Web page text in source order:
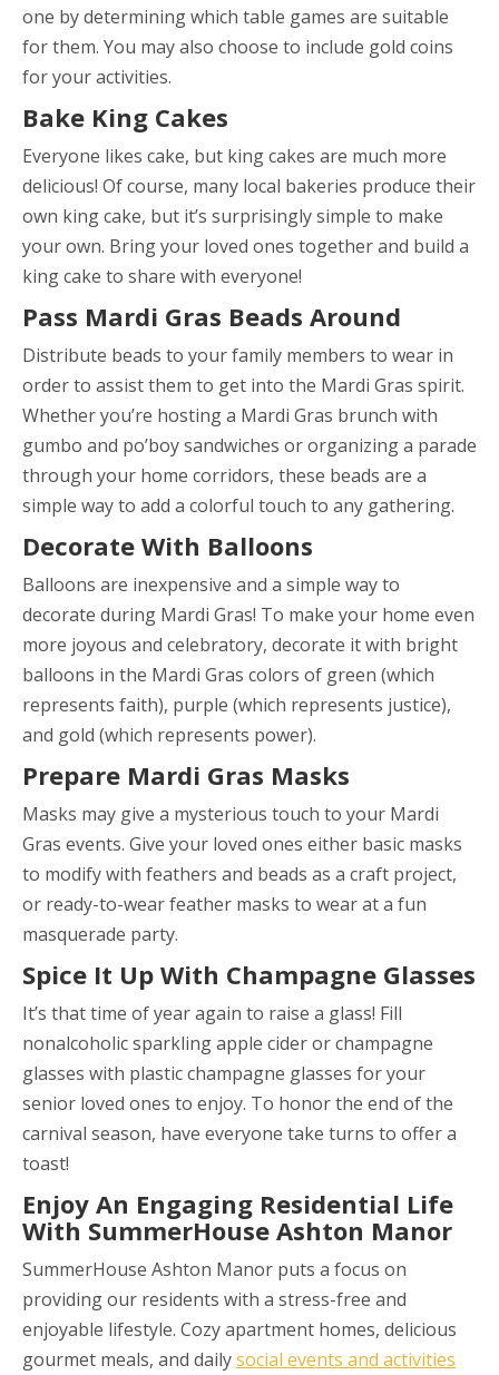
one by determining which table games are suitable
for them. You may also choose to include gold coins
for your activities.
Bake King Cakes
Everyone likes cake, but king cakes are much more
delicious! Of course, many local bakeries produce their
own king cake, but it’s surprisingly simple to make
your own. Bring your loved ones together and build a
king cake to share with everyone!
Pass Mardi Gras Beads Around
Distribute beads to your family members to wear in
order to assist them to get into the Mardi Gras spirit.
Whether you’re hosting a Mardi Gras brunch with
gumbo and po’boy sandwiches or organizing a parade
through your home corridors, these beads are a
simple way to add a colorful touch to any gathering.
Decorate With Balloons
Balloons are inexpensive and a simple way to
decorate during Mardi Gras! To make your home even
more joyous and celebratory, decorate it with bright
balloons in the Mardi Gras colors of green (which
represents faith), purple (which represents justice),
and gold (which represents power).
Prepare Mardi Gras Masks
Masks may give a mysterious touch to your Mardi
Gras events. Give your loved ones either basic masks
to modify with feathers and beads as a craft project,
or ready-to-wear feather masks to wear at a fun
masquerade party.
Spice It Up With Champagne Glasses
It’s that time of year again to raise a glass! Fill
nonalcoholic sparkling apple cider or champagne
glasses with plastic champagne glasses for your
senior loved ones to enjoy. To honor the end of the
carnival season, have everyone take turns to offer a
toast!
Enjoy An Engaging Residential Life
With SummerHouse Ashton Manor
SummerHouse Ashton Manor puts a focus on
providing our residents with a stress-free and
enjoyable lifestyle. Cozy apartment homes, delicious
gourmet meals, and dailysocial events and activities